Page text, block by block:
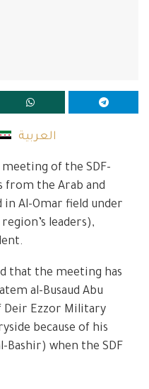
العربية
meeting of the SDF-
from the Arab and
in Al-Omar field under
leaders),
that the meeting has
al-Busaud Abu
Deir Ezzor Military
because of his
Bashir) when the SDF